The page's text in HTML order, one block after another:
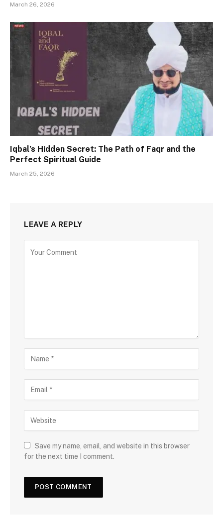
March 26, 2026
Iqbal’s Hidden Secret: The Path of Faqr and the
Perfect Spiritual Guide
March 25, 2026
LEAVE A REPLY
Save my name, email, and website in this browser
for the next time I comment.